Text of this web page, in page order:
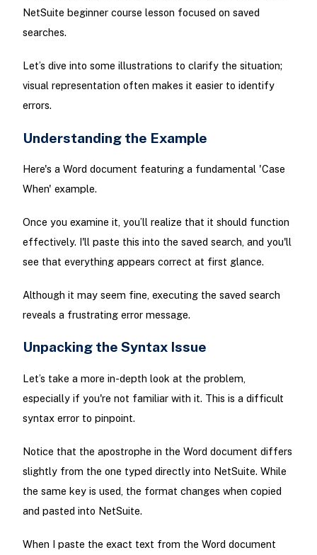
NetSuite beginner course lesson focused on saved
searches.
Let’s dive into some illustrations to clarify the situation;
visual representation often makes it easier to identify
errors.
Understanding the Example
Here's a Word document featuring a fundamental 'Case
When' example.
Once you examine it, you’ll realize that it should function
effectively. I'll paste this into the saved search, and you'll
see that everything appears correct at first glance.
Although it may seem fine, executing the saved search
reveals a frustrating error message.
Unpacking the Syntax Issue
Let’s take a more in-depth look at the problem,
especially if you're not familiar with it. This is a difficult
syntax error to pinpoint.
Notice that the apostrophe in the Word document differs
slightly from the one typed directly into NetSuite. While
the same key is used, the format changes when copied
and pasted into NetSuite.
When I paste the exact text from the Word document